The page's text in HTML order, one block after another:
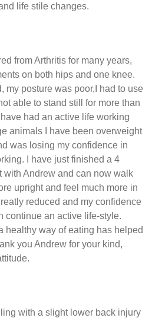
life stile changes.
from Arthritis for many years,
on both hips and one knee.
my posture was poor,I had to use
able to stand still for more than
had an active life working
animals I have been overweight
was losing my confidence in
I have just finished a 4
with Andrew and can now walk
upright and feel much more in
reduced and my confidence
continue an active life-style.
healthy way of eating has helped
you Andrew for your kind,
with a slight lower back injury